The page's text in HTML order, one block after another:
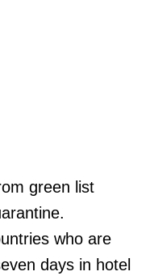
green list
who are
days in hotel